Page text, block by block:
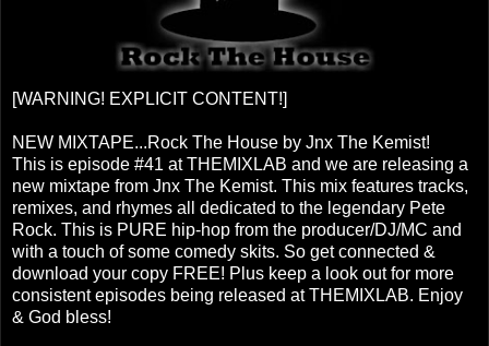
[WARNING! EXPLICIT CONTENT!]
NEW MIXTAPE...Rock The House by Jnx The Kemist!
This is episode #41 at THEMIXLAB and we are releasing a
new mixtape from Jnx The Kemist. This mix features tracks,
remixes, and rhymes all dedicated to the legendary Pete
Rock. This is PURE hip-hop from the producer/DJ/MC and
with a touch of some comedy skits. So get connected &
download your copy FREE! Plus keep a look out for more
consistent episodes being released at THEMIXLAB. Enjoy
& God bless!